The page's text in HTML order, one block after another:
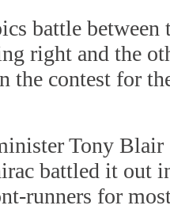
battle between
right and the
the contest for
Tony Blair
battled it out
runners for